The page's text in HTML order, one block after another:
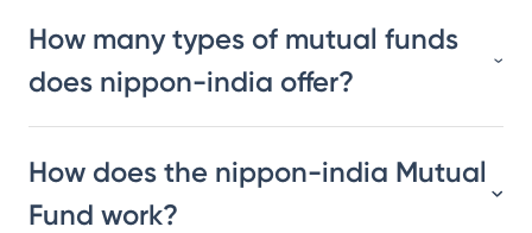
How many types of mutual funds
does nippon-india offer?
How does the nippon-india Mutual
Fund work?